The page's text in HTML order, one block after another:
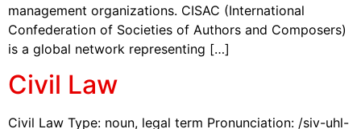
management organizations. CISAC (International
Confederation of Societies of Authors and Composers)
is a global network representing […]
Civil Law
Civil Law Type: noun, legal term Pronunciation: /siv-uhl-